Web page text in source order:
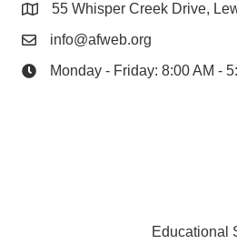
55 Whisper Creek Drive,
info@afweb.org
Monday - Friday: 8:00 AM -
Educational